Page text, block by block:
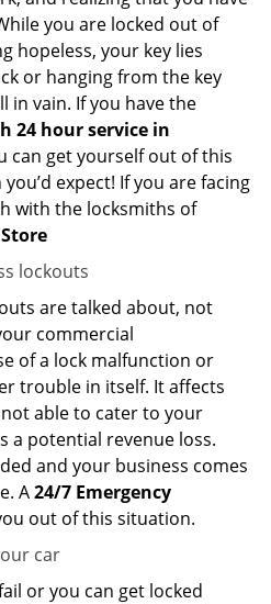
you are locked out of
hopeless, your key lies
or hanging from the key
in vain. If you have the
24 hour service in
can get yourself out of this
expect! If you are facing
with the locksmiths of
lockouts
are talked about, not
commercial
of a lock malfunction or
trouble in itself. It affects
able to cater to your
a potential revenue loss.
and your business comes
A24/7 Emergency
out of this situation.
car
or you can get locked